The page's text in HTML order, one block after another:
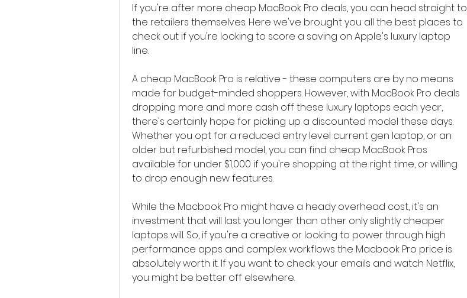
If you're after more cheap MacBook Pro deals, you can head straight to
the retailers themselves. Here we've brought you all the best places to
check out if you're looking to score a saving on Apple's luxury laptop
line.
A cheap MacBook Pro is relative - these computers are by no means
made for budget-minded shoppers. However, with MacBook Pro deals
dropping more and more cash off these luxury laptops each year,
there's certainly hope for picking up a discounted model these days.
Whether you opt for a reduced entry level current gen laptop, or an
older but refurbished model, you can find cheap MacBook Pros
available for under $1,000 if you're shopping at the right time, or willing
to drop enough new features.
While the Macbook Pro might have a heady overhead cost, it's an
investment that will last you longer than other only slightly cheaper
laptops will. So, if you're a creative or looking to power through high
performance apps and complex workflows the Macbook Pro price is
absolutely worth it. If you want to check your emails and watch Netflix,
you might be better off elsewhere.